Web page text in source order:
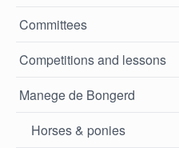
Committees
Competitions and lessons
Manege de Bongerd
Horses & ponies